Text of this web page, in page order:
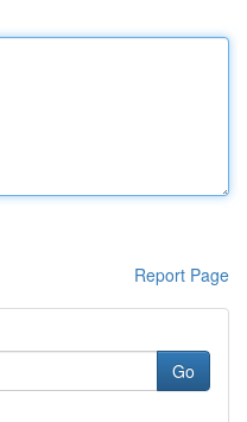
Report Page
Go